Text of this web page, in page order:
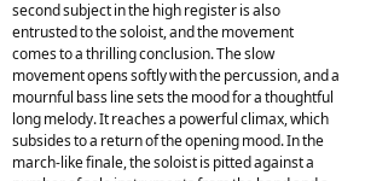
second subject in the high register is also
entrusted to the soloist, and the movement
comes to a thrilling conclusion. The slow
movement opens softly with the percussion, and a
mournful bass line sets the mood for a thoughtful
long melody. It reaches a powerful climax, which
subsides to a return of the opening mood. In the
march-like finale, the soloist is pitted against a